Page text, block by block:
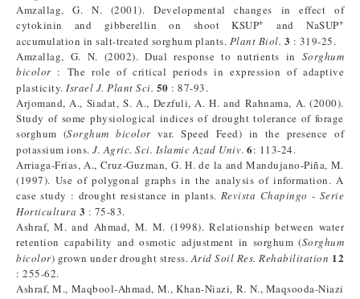
Amzallag, G. N. (2001). Developmental changes in effect of
cytokinin and gibberellin on shoot KSUP+ and NaSUP+
accumulation in salt-treated sorghum plants. Plant Biol. 3 : 319-25.
Amzallag, G. N. (2002). Dual response to nutrients in Sorghum
bicolor : The role of critical periods in expression of adaptive
plasticity. Israel J. Plant Sci. 50 : 87-93.
Arjomand, A., Siadat, S. A., Dezfuli, A. H. and Rahnama, A. (2000).
Study of some physiological indices of drought tolerance of forage
sorghum (Sorghum bicolor var. Speed Feed) in the presence of
potassium ions. J. Agric. Sci. Islamic Azad Univ. 6: 113-24.
Arriaga-Frias, A., Cruz-Guzman, G. H. de la and Mandujano-Piña, M.
(1997). Use of polygonal graphs in the analysis of information. A
case study : drought resistance in plants. Revista Chapingo - Serie
Horticultura 3 : 75-83.
Ashraf, M. and Ahmad, M. M. (1998). Relationship between water
retention capability and osmotic adjustment in sorghum (Sorghum
bicolor) grown under drought stress.Arid Soil Res. Rehabilitation 12
: 255-62.
Ashraf, M., Maqbool-Ahmad, M., Khan-Niazi, R. N., Maqsooda-Niazi